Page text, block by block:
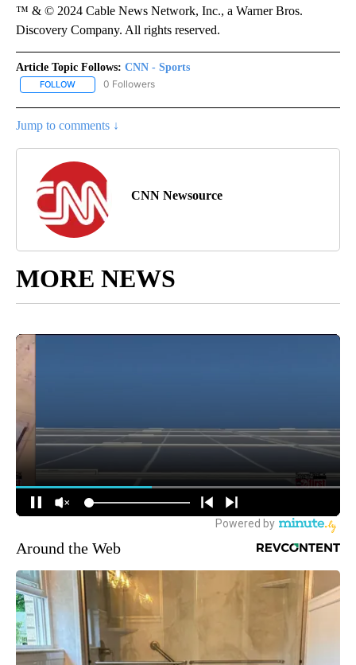
™ & © 2024 Cable News Network, Inc., a Warner Bros.
Discovery Company. All rights reserved.
Article Topic Follows: CNN - Sports
FOLLOW FOLLOW "CNN - SPORTS" TO RECEIVE NOTIFICATIONS ABOUT
0 Followers
Jump to comments ↓
CNN Newsource
MORE NEWS
Around the Web